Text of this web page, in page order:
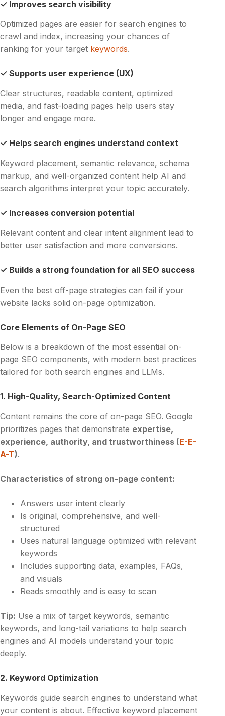
✓ Improves search visibility
Optimized pages are easier for search engines to
crawl and index, increasing your chances of
ranking for your target keywords.
✓ Supports user experience (UX)
Clear structures, readable content, optimized
media, and fast-loading pages help users stay
longer and engage more.
✓ Helps search engines understand context
Keyword placement, semantic relevance, schema
markup, and well-organized content help AI and
search algorithms interpret your topic accurately.
✓ Increases conversion potential
Relevant content and clear intent alignment lead to
better user satisfaction and more conversions.
✓ Builds a strong foundation for all SEO success
Even the best off-page strategies can fail if your
website lacks solid on-page optimization.
Core Elements of On-Page SEO
Below is a breakdown of the most essential on-
page SEO components, with modern best practices
tailored for both search engines and LLMs.
1. High-Quality, Search-Optimized Content
Content remains the core of on-page SEO. Google
prioritizes pages that demonstrate expertise,
experience, authority, and trustworthiness (E-E-
A-T).
Characteristics of strong on-page content:
Answers user intent clearly
Is original, comprehensive, and well-
structured
Uses natural language optimized with relevant
keywords
Includes supporting data, examples, FAQs,
and visuals
Reads smoothly and is easy to scan
Tip: Use a mix of target keywords, semantic
keywords, and long-tail variations to help search
engines and AI models understand your topic
deeply.
2. Keyword Optimization
Keywords guide search engines to understand what
your content is about. Effective keyword placement